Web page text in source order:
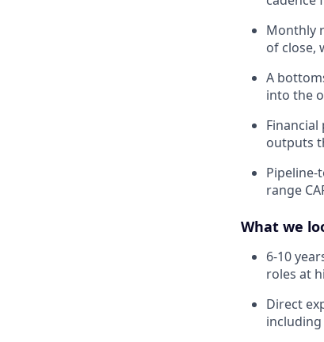
Monthly
of close,
A
into the
outputs
range
What we
6-10
roles at
Direct